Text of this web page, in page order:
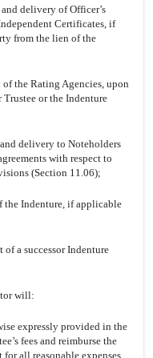
delivery of Officer’s
Certificates, if
from the lien of the
the Rating Agencies, upon
Trustee or the Indenture
delivery to Noteholders
with respect to
(Section 11.06);
the Indenture, if applicable
of a successor Indenture
will:
expressly provided in the
fees and reimburse the
all reasonable expenses,